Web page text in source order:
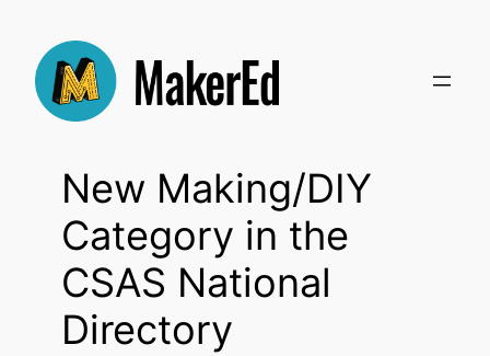
content
New Making/DIY
Category in the
CSAS National
Directory